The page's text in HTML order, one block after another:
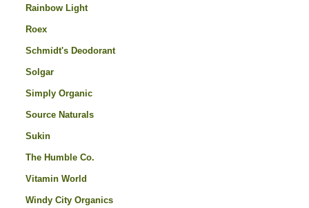
Rainbow Light
Roex
Schmidt's Deodorant
Solgar
Simply Organic
Source Naturals
Sukin
The Humble Co.
Vitamin World
Windy City Organics